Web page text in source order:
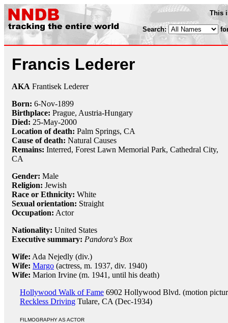
This
Search:
Francis Lederer
AKA Frantisek Lederer
Born: 6-Nov-1899
Birthplace: Prague, Austria-Hungary
Died: 25-May-2000
Location of death: Palm Springs, CA
Cause of death: Natural Causes
Remains: Interred, Forest Lawn Memorial Park, Cathedral City,
CA
Gender: Male
Religion: Jewish
Race or Ethnicity: White
Sexual orientation: Straight
Occupation: Actor
Nationality: United States
Executive summary: Pandora's Box
Wife: Ada Nejedly (div.)
Wife: Margo (actress, m. 1937, div. 1940)
Wife: Marion Irvine (m. 1941, until his death)
Hollywood Walk of Fame 6902 Hollywood Blvd. (motion
Reckless Driving Tulare, CA (Dec-1934)
FILMOGRAPHY AS ACTOR